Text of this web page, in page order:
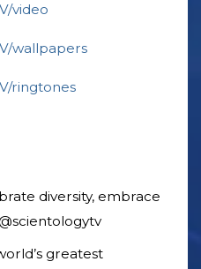
video
wallpapers
ringtones
diversity, embrace
greatest